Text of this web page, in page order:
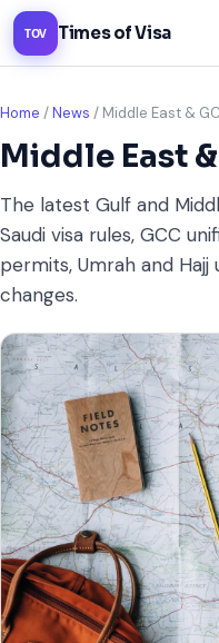
TOV Times of Visa
Home /News / Middle East &
Middle East
The latest Gulf and
Saudi visa rules, GCC
permits, Umrah and
changes.